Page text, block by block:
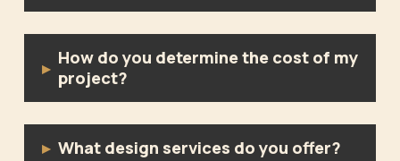
▸ How do you determine the cost of my
project?
▸ What design services do you offer?